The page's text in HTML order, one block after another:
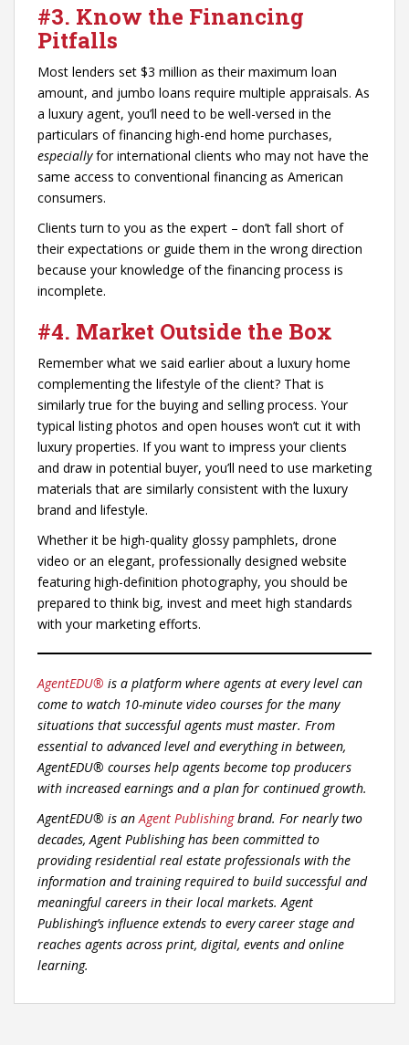
#3. Know the Financing
Pitfalls
Most lenders set $3 million as their maximum loan
amount, and jumbo loans require multiple appraisals. As
a luxury agent, you’ll need to be well-versed in the
particulars of financing high-end home purchases,
especiallyfor international clients who may not have the
same access to conventional financing as American
consumers.
Clients turn to you as the expert – don’t fall short of
their expectations or guide them in the wrong direction
because your knowledge of the financing process is
incomplete.
#4. Market Outside the Box
Remember what we said earlier about a luxury home
complementing the lifestyle of the client? That is
similarly true for the buying and selling process. Your
typical listing photos and open houses won’t cut it with
luxury properties. If you want to impress your clients
and draw in potential buyer, you’ll need to use marketing
materials that are similarly consistent with the luxury
brand and lifestyle.
Whether it be high-quality glossy pamphlets, drone
video or an elegant, professionally designed website
featuring high-definition photography, you should be
prepared to think big, invest and meet high standards
with your marketing efforts.
AgentEDU® is a platform where agents at every level can
come to watch 10-minute video courses for the many
situations that successful agents must master. From
essential to advanced level and everything in between,
AgentEDU® courses help agents become top producers
with increased earnings and a plan for continued growth.
AgentEDU® is an Agent Publishingbrand. For nearly two
decades, Agent Publishing has been committed to
providing residential real estate professionals with the
information and training required to build successful and
meaningful careers in their local markets. Agent
Publishing’s influence extends to every career stage and
reaches agents across print, digital, events and online
learning.